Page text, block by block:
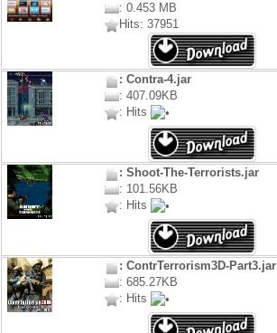
: 0.453 MB
Hits: 37951
: Contra-4.jar
: 407.09KB
: Hits
: Shoot-The-Terrorists.jar
: 101.56KB
: Hits
: ContrTerrorism3D-Part3.jar
: 685.27KB
: Hits